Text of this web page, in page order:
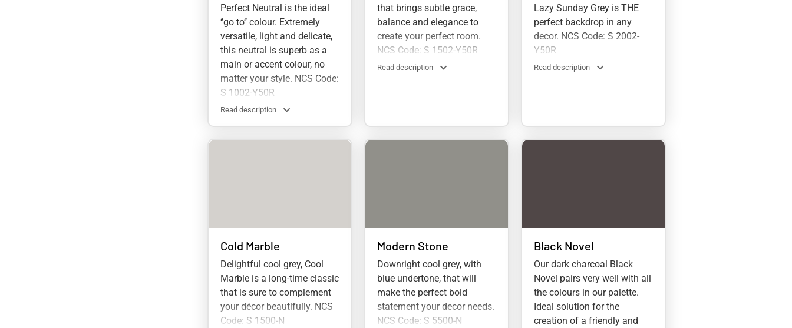
Perfect Neutral is the ideal
‘’go to’’ colour. Extremely
versatile, light and delicate,
this neutral is superb as a
main or accent colour, no
matter your style. NCS Code:
S 1002-Y50R
Read description
that brings subtle grace,
balance and elegance to
create your perfect room.
NCS Code: S 1502-Y50R
Read description
Lazy Sunday Grey is THE
perfect backdrop in any
decor. NCS Code: S 2002-
Y50R
Read description
Cold Marble
Delightful cool grey, Cool
Marble is a long-time classic
that is sure to complement
your décor beautifully. NCS
Code: S 1500-N
Modern Stone
Downright cool grey, with
blue undertone, that will
make the perfect bold
statement your decor needs.
NCS Code: S 5500-N
Black Novel
Our dark charcoal Black
Novel pairs very well with all
the colours in our palette.
Ideal solution for the
creation of a friendly and